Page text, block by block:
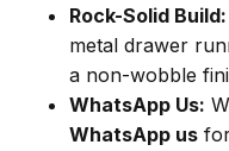
Rock-Solid Build:
metal drawer
a non-wobble
WhatsApp Us:
WhatsApp us